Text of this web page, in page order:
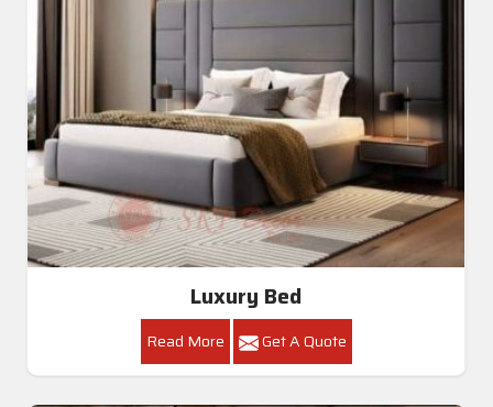
Luxury Bed
Read More Get A Quote